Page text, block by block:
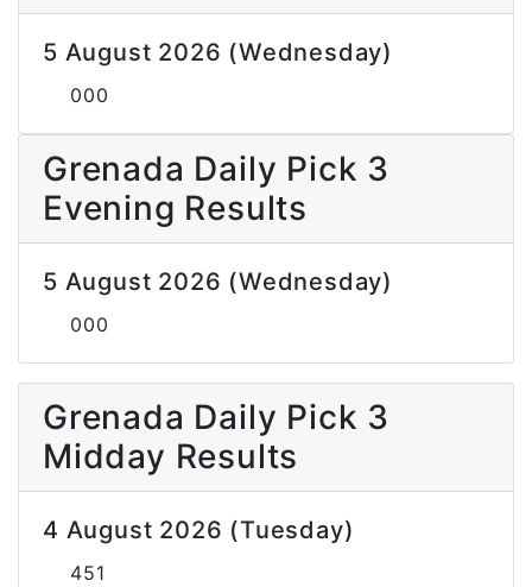
5 August 2026 (Wednesday)
000
Grenada Daily Pick 3
Evening Results
5 August 2026 (Wednesday)
000
Grenada Daily Pick 3
Midday Results
4 August 2026 (Tuesday)
451